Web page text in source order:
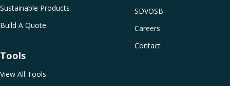
SDVOSB
Careers
Contact
Sustainable Products
Build A Quote
Tools
View All Tools